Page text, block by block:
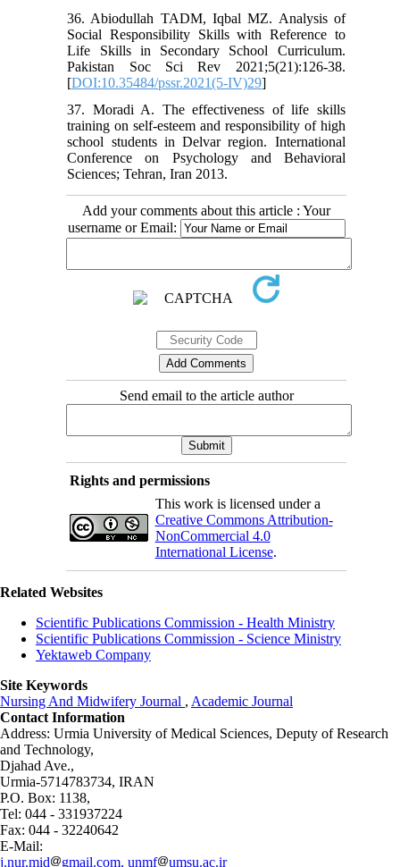
36. Abiodullah TADM, Iqbal MZ. Analysis of
Social Responsibility Skills with Reference to
Life Skills in Secondary School Curriculum.
Pakistan Soc Sci Rev 2021;5(21):126-38.
[DOI:10.35484/pssr.2021(5-IV)29]
37. Moradi A. The effectiveness of life skills
training on self-esteem and responsibility of high
school students in Delvar region. International
Conference on Psychology and Behavioral
Sciences; Tehran, Iran 2013.
Add your comments about this article : Your
username or Email:
Send email to the article author
Rights and permissions
This work is licensed under a
Creative Commons Attribution-
NonCommercial 4.0
International License.
Related Websites
Scientific Publications Commission - Health Ministry
Scientific Publications Commission - Science Ministry
Yektaweb Company
Site Keywords
Nursing And Midwifery Journal , Academic Journal
Contact Information
Address: Urmia University of Medical Sciences, Deputy of Research
and Technology,
Djahad Ave.,
Urmia-5714783734, IRAN
P.O. Box: 1138,
Tel: 044 - 331937224
Fax: 044 - 32240642
E-Mail:
j.nur.mid
gmail.com, unmf umsu.ac.ir